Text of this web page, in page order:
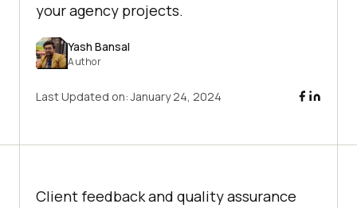
your agency projects.
Yash Bansal
Author
Last Updated on:January 24, 2024
Client feedback and quality assurance